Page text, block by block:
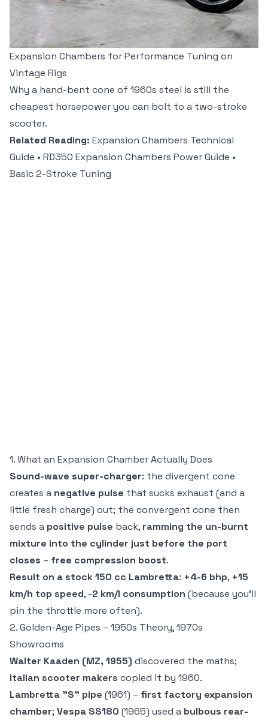
Expansion Chambers for Performance Tuning on
Vintage Rigs
Why a hand-bent cone of 1960s steel is still the
cheapest horsepower you can bolt to a two-stroke
scooter.
Related Reading: Expansion Chambers Technical
Guide • RD350 Expansion Chambers Power Guide •
Basic 2-Stroke Tuning
1. What an Expansion Chamber Actually Does
Sound-wave super-charger: the divergent cone
creates a negative pulse that sucks exhaust (and a
little fresh charge) out; the convergent cone then
sends a positive pulse back, ramming the un-burnt
mixture into the cylinder just before the port
closes – free compression boost.
Result on a stock 150 cc Lambretta: +4-6 bhp, +15
km/h top speed, -2 km/l consumption (because you'll
pin the throttle more often).
2. Golden-Age Pipes – 1950s Theory, 1970s
Showrooms
Walter Kaaden (MZ, 1955) discovered the maths;
Italian scooter makers copied it by 1960.
Lambretta "S" pipe (1961) – first factory expansion
chamber; Vespa SS180 (1965) used a bulbous rear-